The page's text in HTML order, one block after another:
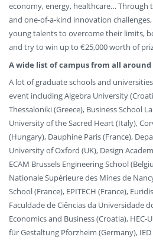
economy, energy, healthcare… Through
and one-of-a-kind innovation
young talents to overcome their limits,
and try to win up to €25,000 worth of
A wide list of campus from all around
A lot of graduate schools and
event including Algebra University
Thessaloniki (Greece), Business School
University of the Sacred Heart (Italy),
(Hungary), Dauphine Paris (France),
University of Oxford (UK), Design
ECAM Brussels Engineering School
Nationale Supérieure des Mines de
School (France), EPITECH (France),
Faculdade de Ciências da Universidade
Economics and Business (Croatia), HEC-
für Gestaltung Pforzheim (Germany),